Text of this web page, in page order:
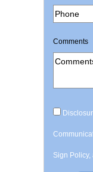
Comments
Sign